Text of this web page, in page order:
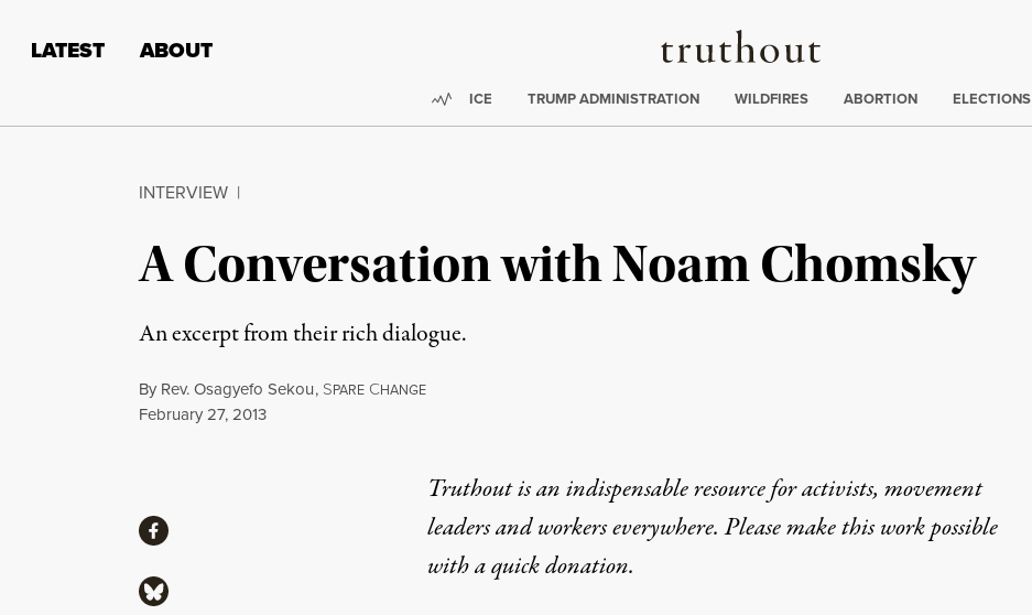
Truthout
LATEST ABOUT
Trending:
ICE TRUMP ADMINISTRATION WILDFIRES ABORTION ELECTIONS
INTERVIEW |
A Conversation with Noam Chomsky
An excerpt from their rich dialogue.
By Rev. Osagyefo Sekou, SPARE CHANGE
Published
February 27, 2013
Truthout is an indispensable resource for activists, movement
leaders and workers everywhere. Please make this work possible
with aquick donation.
ShareShare via Facebook
Share via Bluesky